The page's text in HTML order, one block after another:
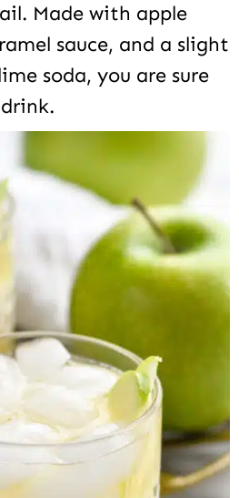
Made with apple
sauce, and a slight
soda, you are sure